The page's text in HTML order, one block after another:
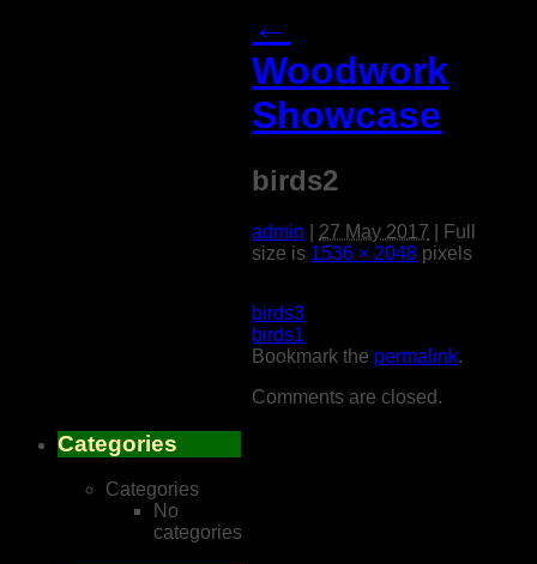
←
Woodwork
Showcase
birds2
admin 27 May 2017
Full
size is 1536 × 2048 pixels
birds3
birds1
Bookmark the permalink.
Comments are closed.
Categories
Categories
No
categories